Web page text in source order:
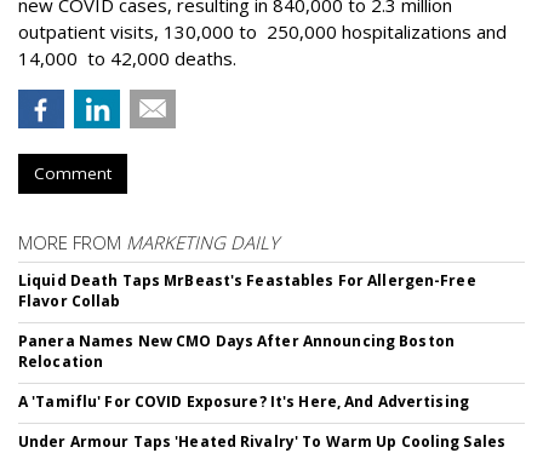
outpatient visits, 130,000 to 250,000 hospitalizations and
14,000 to 42,000 deaths.
Comment
MORE FROM MARKETING DAILY
Liquid Death Taps MrBeast's Feastables For Allergen-Free
Flavor Collab
Panera Names New CMO Days After Announcing Boston
Relocation
A 'Tamiflu' For COVID Exposure? It's Here, And Advertising
Under Armour Taps 'Heated Rivalry' To Warm Up Cooling Sales